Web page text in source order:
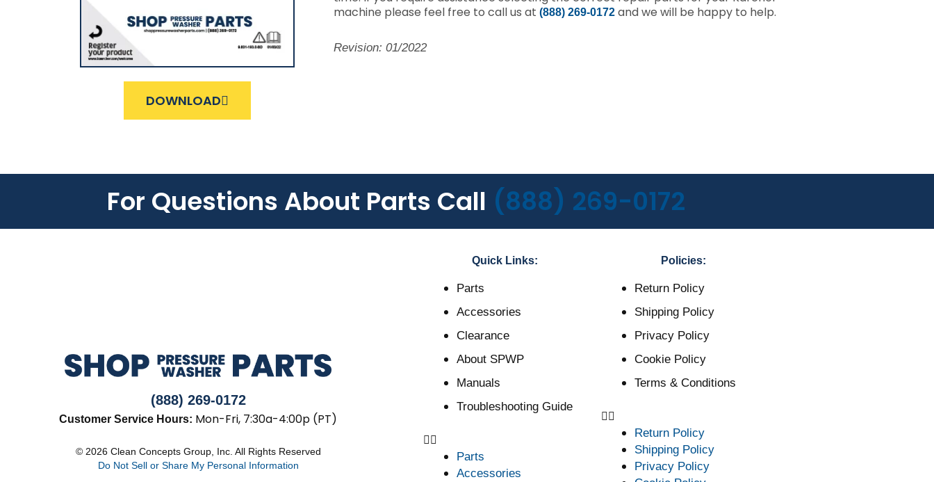
DOWNLOAD
machine please feel free to call us at (888) 269-0172and we will be happy to help.
Revision: 01/2022
For Questions About Parts Call (888) 269-0172
(888) 269-0172
Customer Service Hours: Mon-Fri, 7:30a-4:00p (PT)
© 2026 Clean Concepts Group, Inc. All Rights Reserved
Do Not Sell or Share My Personal Information
Quick Links:
Parts
Accessories
Clearance
About SPWP
Manuals
Troubleshooting Guide
Parts
Accessories
Policies:
Return Policy
Shipping Policy
Privacy Policy
Cookie Policy
Terms & Conditions
Return Policy
Shipping Policy
Privacy Policy